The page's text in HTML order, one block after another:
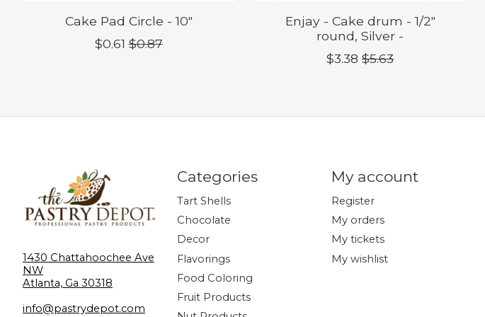
Cake Pad Circle - 10"
$0.61 $0.87
Enjay - Cake drum - 1/2"
round, Silver -
$3.38 $5.63
1430 Chattahoochee Ave
NW
Atlanta, Ga 30318
info@pastrydepot.com
Categories
Tart Shells
Chocolate
Decor
Flavorings
Food Coloring
Fruit Products
My account
Register
My orders
My tickets
My wishlist